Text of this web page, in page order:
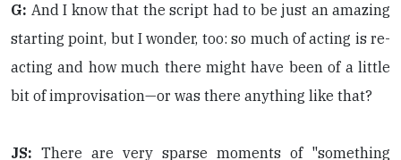
G: And I know that the script had to be just an amazing
starting point, but I wonder, too: so much of acting is re-
acting and how much there might have been of a little
bit of improvisation—or was there anything like that?
JS: There are very sparse moments of "something